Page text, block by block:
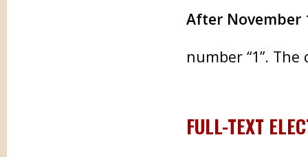
After November
number “1”.
FULL-TEXT